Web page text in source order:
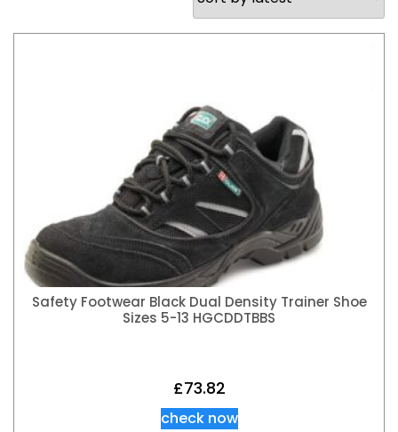
latest
Safety Footwear Black Dual Density Trainer Shoe
Sizes 5-13 HGCDDTBBS
£73.82
check now